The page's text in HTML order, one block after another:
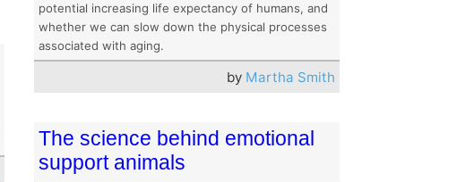
potential increasing life expectancy of humans, and
whether we can slow down the physical processes
associated with aging.
by Martha Smith
The science behind emotional
support animals